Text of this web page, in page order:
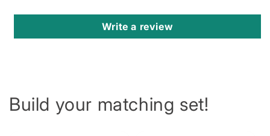
Write a review
Build your matching set!